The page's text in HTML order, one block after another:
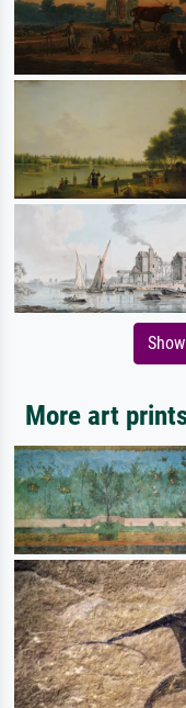
More art